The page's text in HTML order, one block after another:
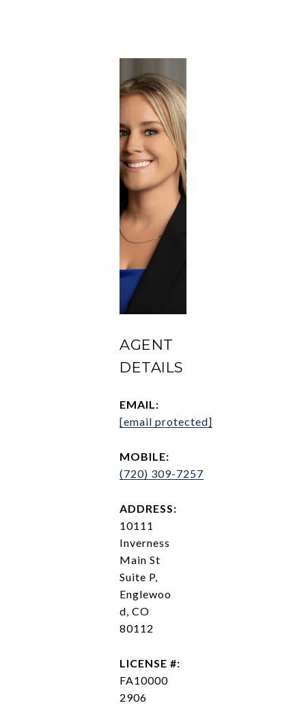
AGENT
DETAILS
EMAIL:
[email protected]
MOBILE:
(720) 309-7257
ADDRESS:
10111
Inverness
Main St
Suite P,
Englewoo
d, CO
80112
LICENSE #:
FA10000
2906